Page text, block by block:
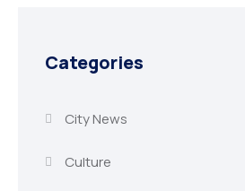
Categories
City News
Culture